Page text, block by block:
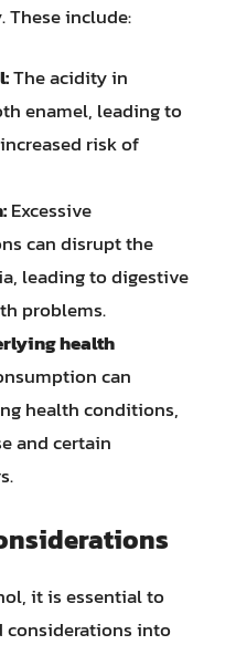
These include:
The acidity in
enamel, leading to
risk of
Excessive
can disrupt the
leading to digestive
problems.
health
can
health conditions,
and certain
it is essential to
considerations into